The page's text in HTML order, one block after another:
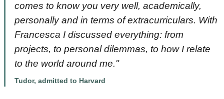
comes to know you very well, academically,
personally and in terms of extracurriculars. With
Francesca I discussed everything: from
projects, to personal dilemmas, to how I relate
to the world around me."
Tudor, admitted to Harvard